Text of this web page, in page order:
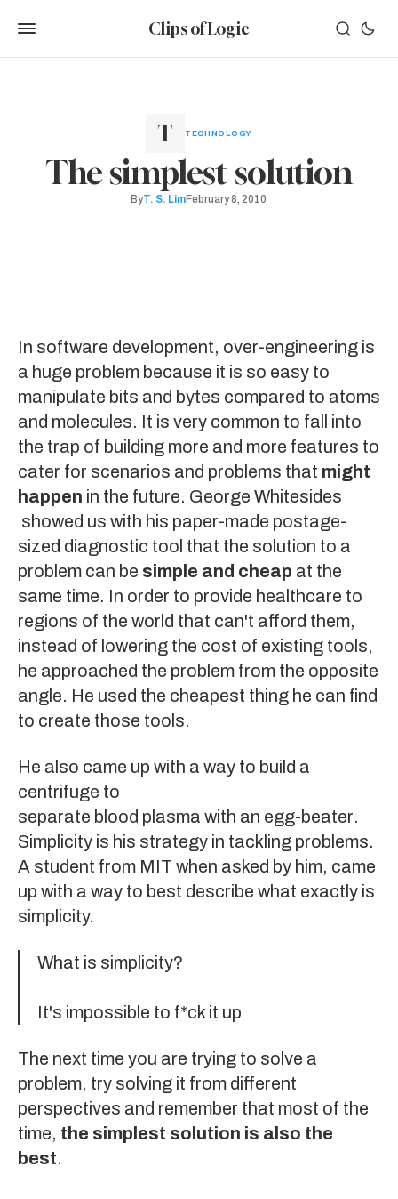
Clips of Logic
TECHNOLOGY
The simplest solution
ByT. S. LimFebruary 8, 2010
In software development, over-engineering is
a huge problem because it is so easy to
manipulate bits and bytes compared to atoms
and molecules. It is very common to fall into
the trap of building more and more features to
cater for scenarios and problems that might
happen in the future. George Whitesides
showed us with his paper-made postage-
sized diagnostic tool that the solution to a
problem can be simple and cheap at the
same time. In order to provide healthcare to
regions of the world that can't afford them,
instead of lowering the cost of existing tools,
he approached the problem from the opposite
angle. He used the cheapest thing he can find
to create those tools.
He also came up with a way to build a
centrifuge to
separate blood plasma with an egg-beater.
Simplicity is his strategy in tackling problems.
A student from MIT when asked by him, came
up with a way to best describe what exactly is
simplicity.
What is simplicity?
It's impossible to f*ck it up
The next time you are trying to solve a
problem, try solving it from different
perspectives and remember that most of the
time, the simplest solution is also the
best.